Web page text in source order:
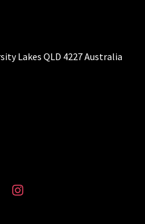
Lakes QLD 4227 Australia
instagram